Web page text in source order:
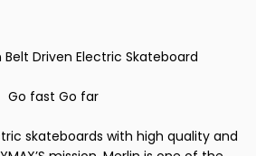
Belt Driven Electric Skateboard
Go fast Go far
skateboards with high quality and